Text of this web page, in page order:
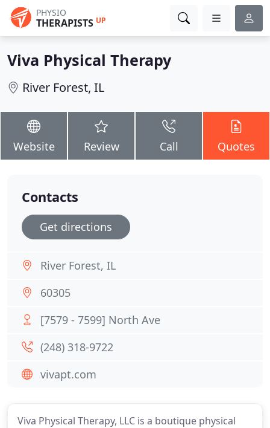
PHYSIO
THERAPISTS UP
Viva Physical Therapy
River Forest, IL
Website Review Call Quotes
Viva Physical Therapy, LLC is a boutique physical
Contacts
Get directions
River Forest, IL
60305
[7579 - 7599] North Ave
(248) 318-9722
vivapt.com